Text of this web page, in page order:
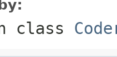
class